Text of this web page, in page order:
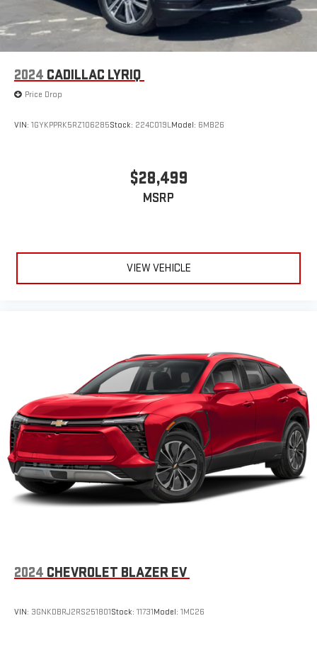
2024 CADILLAC LYRIQ
Price Drop
VIN: 1GYKPPRK5RZ106285Stock: 224C019LModel: 6MB26
$28,499
MSRP
VIEW VEHICLE
2024 CHEVROLET BLAZER EV
VIN: 3GNKDBRJ2RS251801Stock: 11731Model: 1MC26